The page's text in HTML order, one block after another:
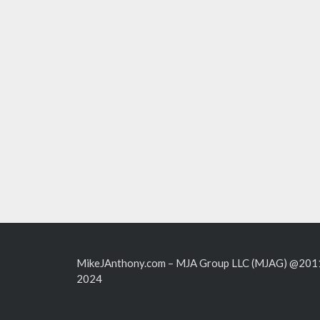
MikeJAnthony.com – MJA Group LLC (MJAG)
2024